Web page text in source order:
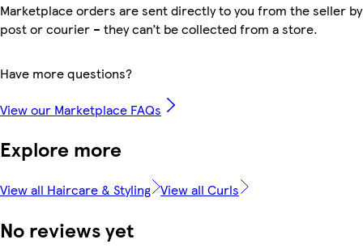
Marketplace orders are sent directly to you from the seller by
post or courier – they can’t be collected from a store.
Have more questions?
View our Marketplace FAQs
Explore more
View all Haircare & Styling View all Curls
No reviews yet